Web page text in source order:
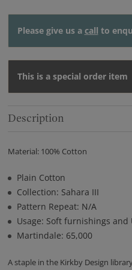
Please give us a call to
This is a special order item
Description
Material: 100% Cotton
Plain Cotton
Collection: Sahara III
Pattern Repeat: N/A
Usage: Soft furnishings and
Martindale: 65,000
A staple in the Kirkby Design